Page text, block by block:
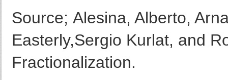
Source; Alesina, Alberto,
Easterly,Sergio Kurlat, and
Fractionalization.